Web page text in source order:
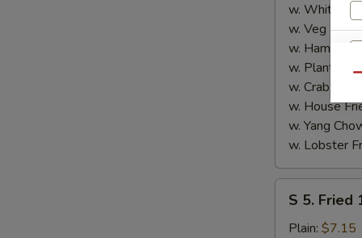
w. White
w. Veg
w. Ham Fried
w. Plantain:
w. Crab
w. House
w. Yang
w. Lobster
Fried
S 5. Fried
Plain: $7.15